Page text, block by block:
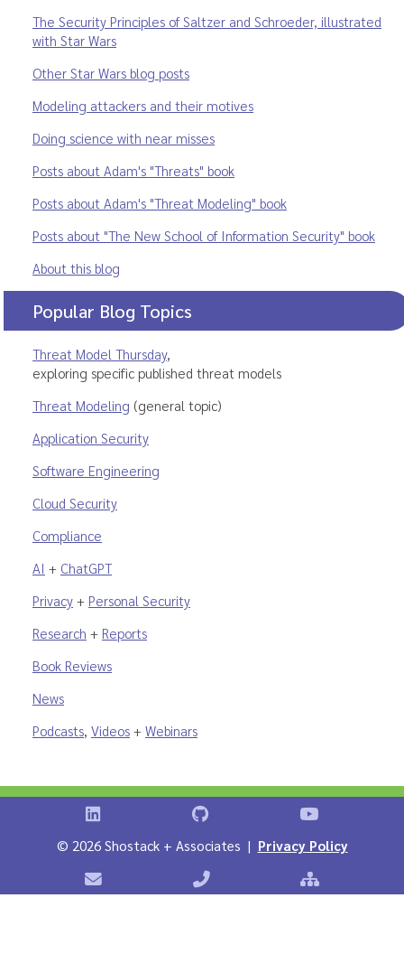
The Security Principles of Saltzer and Schroeder, illustrated
with Star Wars
Other Star Wars blog posts
Modeling attackers and their motives
Doing science with near misses
Posts about Adam's "Threats" book
Posts about Adam's "Threat Modeling" book
Posts about "The New School of Information Security" book
About this blog
Popular Blog Topics
Threat Model Thursday,
exploring specific published threat models
Threat Modeling (general topic)
Application Security
Software Engineering
Cloud Security
Compliance
AI + ChatGPT
Privacy + Personal Security
Research + Reports
Book Reviews
News
Podcasts, Videos + Webinars
Shostack on LinkedInShostack on GitHubShostack
© 2026 Shostack + Associates | Privacy Policy
Contact Shostack + AssociatesPhone: +1 866-APP-SECURE
Sitemap